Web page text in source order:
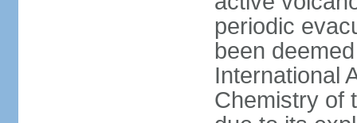
periodic
been
International
Chemistry of